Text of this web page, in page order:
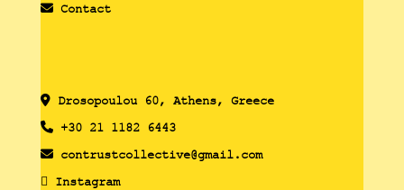
Contact
Drosopoulou 60, Athens, Greece
+30 21 1182 6443
contrustcollective@gmail.com
Instagram